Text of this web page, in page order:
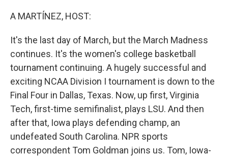
A MARTÍNEZ, HOST:
It's the last day of March, but the March Madness
continues. It's the women's college basketball
tournament continuing. A hugely successful and
exciting NCAA Division I tournament is down to the
Final Four in Dallas, Texas. Now, up first, Virginia
Tech, first-time semifinalist, plays LSU. And then
after that, Iowa plays defending champ, an
undefeated South Carolina. NPR sports
correspondent Tom Goldman joins us. Tom, Iowa-